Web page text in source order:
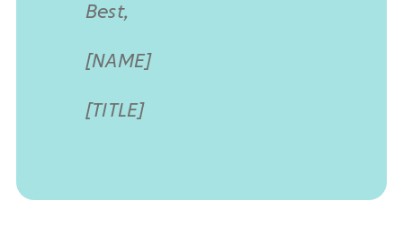
Best,
[NAME]
[TITLE]